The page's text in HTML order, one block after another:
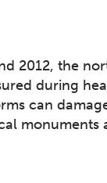
2012, the
during
can